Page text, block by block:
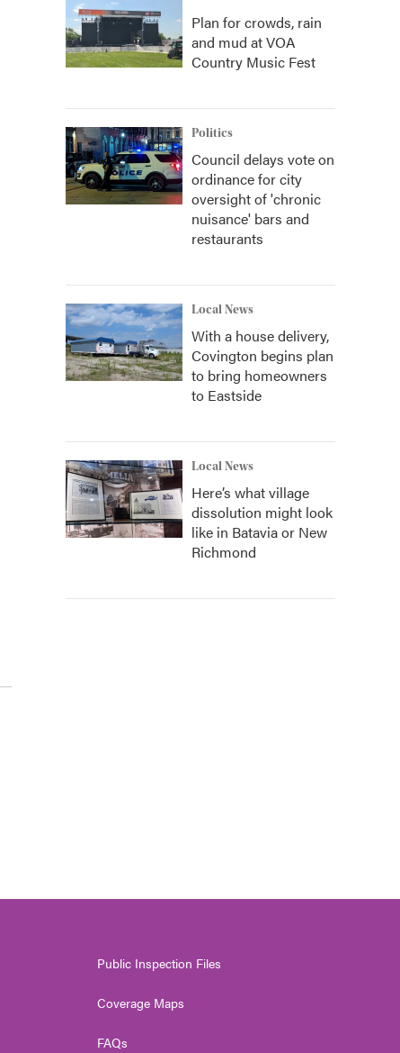
Plan for crowds, rain
and mud at VOA
Country Music Fest
Politics
Council delays vote on
ordinance for city
oversight of 'chronic
nuisance' bars and
restaurants
Local News
With a house delivery,
Covington begins plan
to bring homeowners
to Eastside
Local News
Here’s what village
dissolution might look
like in Batavia or New
Richmond
Public Inspection Files
Coverage Maps
FAQs